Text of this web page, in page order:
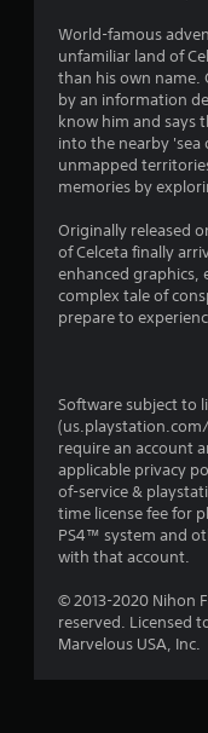
World-famous
unfamiliar land of
than his own name.
by an information
know him and says
into the nearby 'sea
unmapped
memories by
Originally released
of Celceta finally
enhanced graphics,
complex tale of
prepare to
Software subject to
require an account
applicable privacy
of-service &
time license fee for
PS4™ system and
with that account.
© 2013-2020 Nihon
reserved. Licensed
Marvelous USA, Inc.